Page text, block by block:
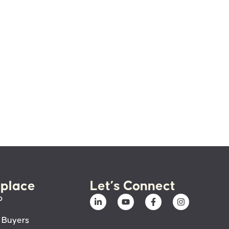
Let’s Connect